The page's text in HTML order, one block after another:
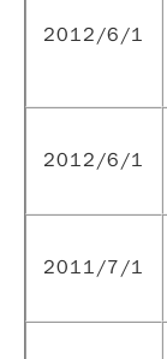
2012/6/1
2012/6/1
2011/7/1